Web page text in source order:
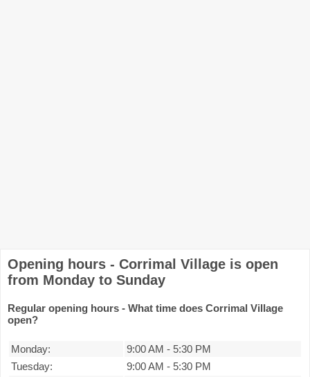
Opening hours - Corrimal Village is open
from Monday to Sunday
Regular opening hours - What time does Corrimal Village
open?
Monday: 9:00 AM - 5:30 PM
Tuesday:
9:00 AM - 5:30 PM